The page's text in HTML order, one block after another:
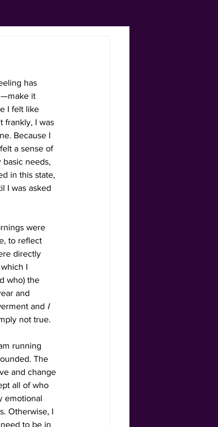
has
it
I felt like
frankly, I was
Because I
a sense of
needs,
in this state,
I was asked
were
to reflect
directly
I
who) the
and
and I
not true.
running
The
and change
all of who
emotional
Otherwise, I
to be in